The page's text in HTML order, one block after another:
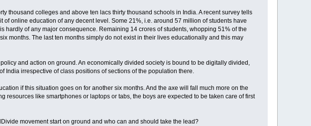
thousand colleges and above ten lacs thirty thousand schools in India. A recent survey tells
online education of any decent level. Some 21%, i.e. around 57 million of students have
of any major consequence. Remaining 14 crores of students, whopping 51% of the
months. The last ten months simply do not exist in their lives educationally and this may
and action on ground. An economically divided society is bound to be digitally divided,
irrespective of class positions of sections of the population there.
if this situation goes on for another six months. And the axe will fall much more on the
like smartphones or laptops or tabs, the boys are expected to be taken care of first
movement start on ground and who can and should take the lead?